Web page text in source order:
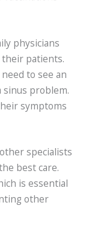
physicians
their patients.
to see an
sinus problem.
symptoms
specialists
best care.
is essential
other